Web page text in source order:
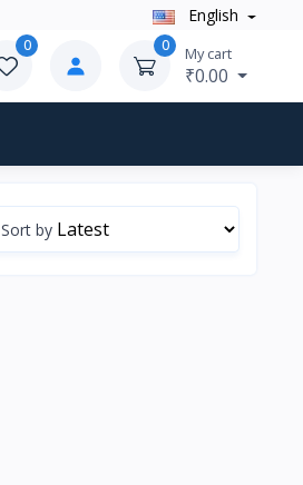
English
0 0 My cart
₹0.00
Sort by